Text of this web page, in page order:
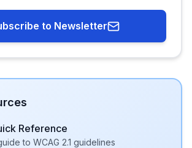
to Newsletter
Reference
to WCAG 2.1 guidelines